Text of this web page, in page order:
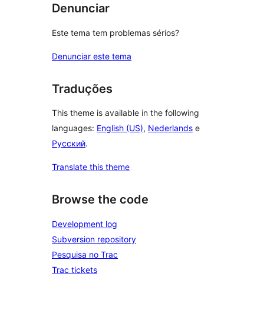
Denunciar
Este tema tem problemas sérios?
Denunciar este tema
Traduções
This theme is available in the following
languages: English (US), Nederlands e
Русский.
Translate this theme
Browse the code
Development log
Subversion repository
Pesquisa no Trac
Trac tickets